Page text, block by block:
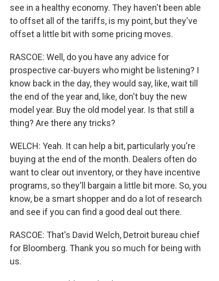
see in a healthy economy. They haven't been able
to offset all of the tariffs, is my point, but they've
offset a little bit with some pricing moves.
RASCOE: Well, do you have any advice for
prospective car-buyers who might be listening? I
know back in the day, they would say, like, wait till
the end of the year and, like, don't buy the new
model year. Buy the old model year. Is that still a
thing? Are there any tricks?
WELCH: Yeah. It can help a bit, particularly you're
buying at the end of the month. Dealers often do
want to clear out inventory, or they have incentive
programs, so they'll bargain a little bit more. So, you
know, be a smart shopper and do a lot of research
and see if you can find a good deal out there.
RASCOE: That's David Welch, Detroit bureau chief
for Bloomberg. Thank you so much for being with
us.